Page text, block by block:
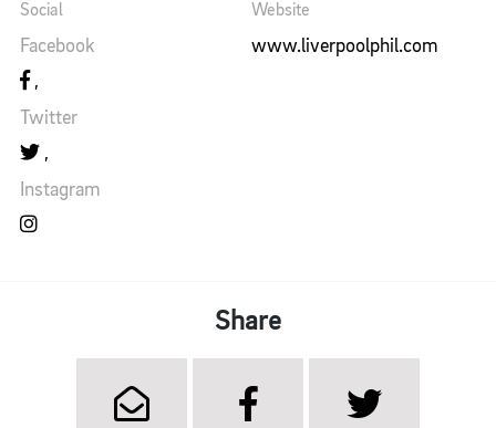
Social
Facebook
Twitter
Instagram
Website
www.liverpoolphil.com
Share